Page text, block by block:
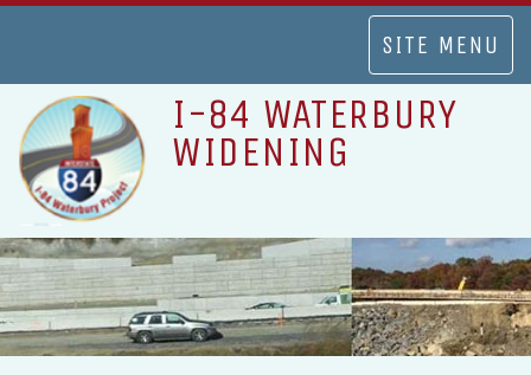
TOGGLE
NAVIGATION
SITE MENU
I-84 WATERBURY
WIDENING